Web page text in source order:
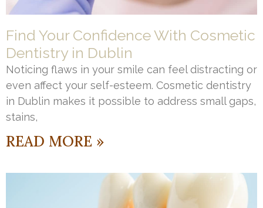
Find Your Confidence With Cosmetic
Dentistry in Dublin
Noticing flaws in your smile can feel distracting or
even affect your self-esteem. Cosmetic dentistry
in Dublin makes it possible to address small gaps,
stains,
READ MORE »